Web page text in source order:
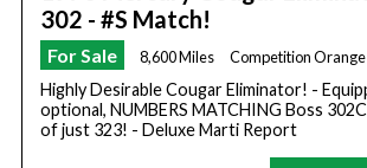
302 - #S Match!
For Sale 8,600 Miles Competition Orange
Highly Desirable Cougar Eliminator! -
optional, NUMBERS MATCHING Boss
of just 323! - Deluxe Marti Report